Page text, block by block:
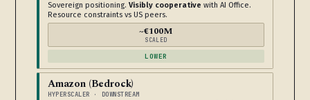
Sovereign positioning. Visibly cooperative with AI Office.
Resource constraints vs US peers.
~€100M
SCALED
LOWER
Amazon (Bedrock)
HYPERSCALER · DOWNSTREAM